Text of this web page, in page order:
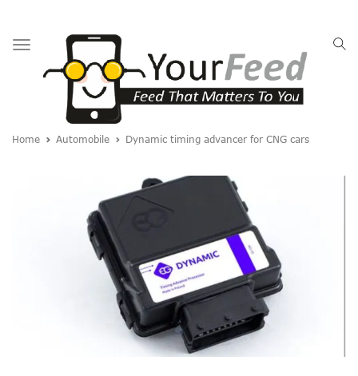
Toggle
navigation
Home Automobile Dynamic timing advancer for CNG cars